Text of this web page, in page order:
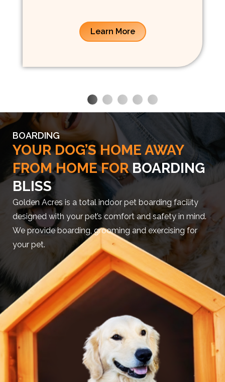
Learn More
BOARDING
YOUR DOG’S HOME AWAY
FROM HOME FOR BOARDING
BLISS
Golden Acres is a total indoor pet boarding facility
designed with your pet’s comfort and safety in mind.
We provide boarding, grooming and exercising for
your pet.